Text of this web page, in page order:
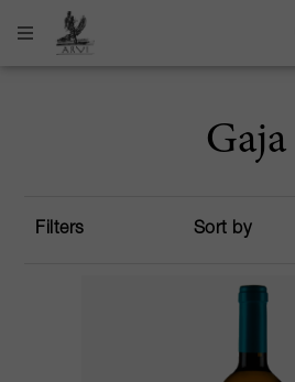
Gaja
Filters Sort by